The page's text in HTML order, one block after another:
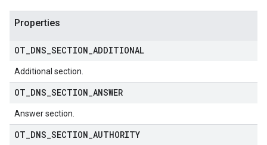
Properties
OT DNS SECTION ADDITIONAL
Additional section.
OT DNS SECTION ANSWER
Answer section.
OT DNS SECTION AUTHORITY